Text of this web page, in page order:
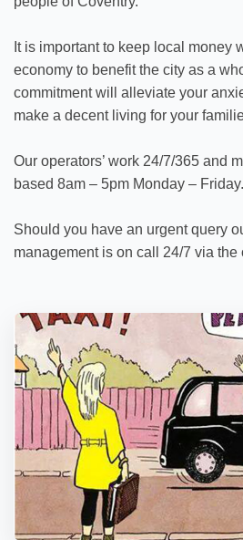
It is important to keep local money
economy to benefit the city as a
commitment will alleviate your
make a decent living for your
Our operators’ work 24/7/365 and
based 8am – 5pm Monday – Friday.
Should you have an urgent query
management is on call 24/7 via the